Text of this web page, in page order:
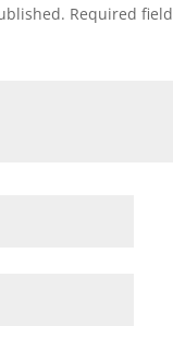
Required